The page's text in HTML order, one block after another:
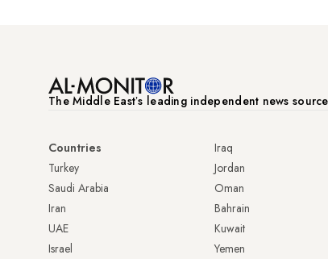
The Middle Eastʼs leading independent news
Countries
Turkey
Saudi Arabia
Iran
UAE
Israel
Iraq
Jordan
Oman
Bahrain
Kuwait
Yemen